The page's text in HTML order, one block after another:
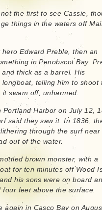
the first to see Cassie,
things in the waters off
Edward Preble, then an
in Penobscot Bay.
thick as a barrel. His
telling him to shoot
swam off, unharmed.
Harbor on July 12,
said they saw it. In 1836,
through the surf near
out of the water.
brown monster, with a
for ten minutes off Wood
his sons were on board
feet above the surface.
again in Casco Bay on